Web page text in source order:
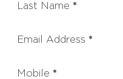
Last Name *
Email Address *
Mobile *